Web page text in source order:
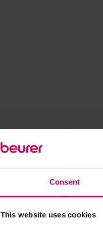
Consent
This website uses cookies